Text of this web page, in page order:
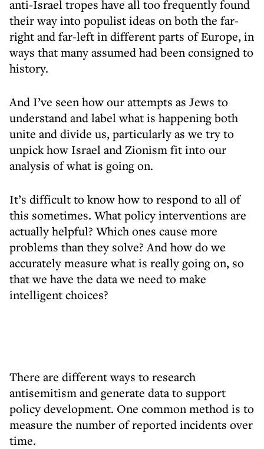
anti-Israel tropes have all too frequently found
their way into populist ideas on both the far-
right and far-left in different parts of Europe, in
ways that many assumed had been consigned to
history.
And I’ve seen how our attempts as Jews to
understand and label what is happening both
unite and divide us, particularly as we try to
unpick how Israel and Zionism fit into our
analysis of what is going on.
It’s difficult to know how to respond to all of
this sometimes. What policy interventions are
actually helpful? Which ones cause more
problems than they solve? And how do we
accurately measure what is really going on, so
that we have the data we need to make
intelligent choices?
There are different ways to research
antisemitism and generate data to support
policy development. One common method is to
measure the number of reported incidents over
time.